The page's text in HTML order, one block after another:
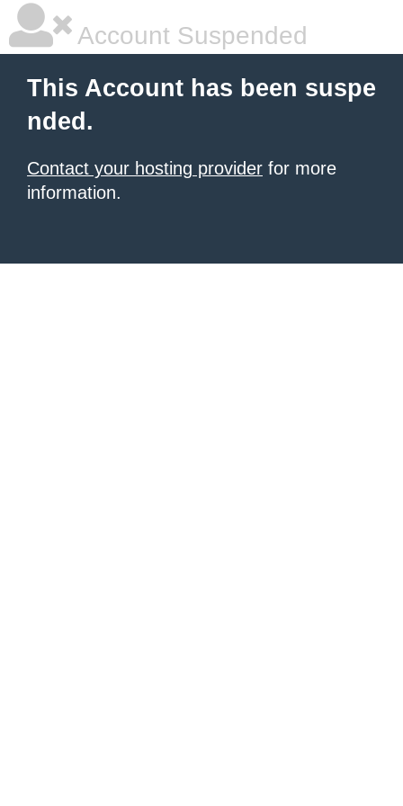
Account Suspended
This Account has been suspe
nded.
Contact your hosting provider for more
information.